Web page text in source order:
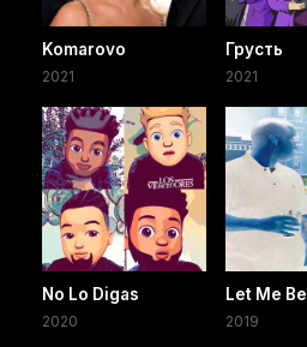
Komarovo
2021
Грусть
2021
No Lo Digas
2020
Let Me Be
2019